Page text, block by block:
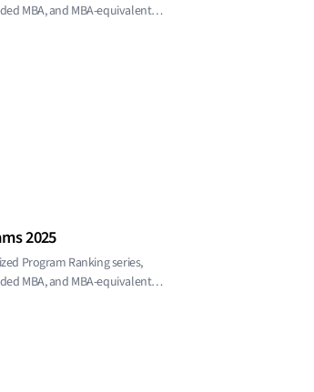
MBA, and MBA-equivalent
2025
Program Ranking series,
MBA, and MBA-equivalent